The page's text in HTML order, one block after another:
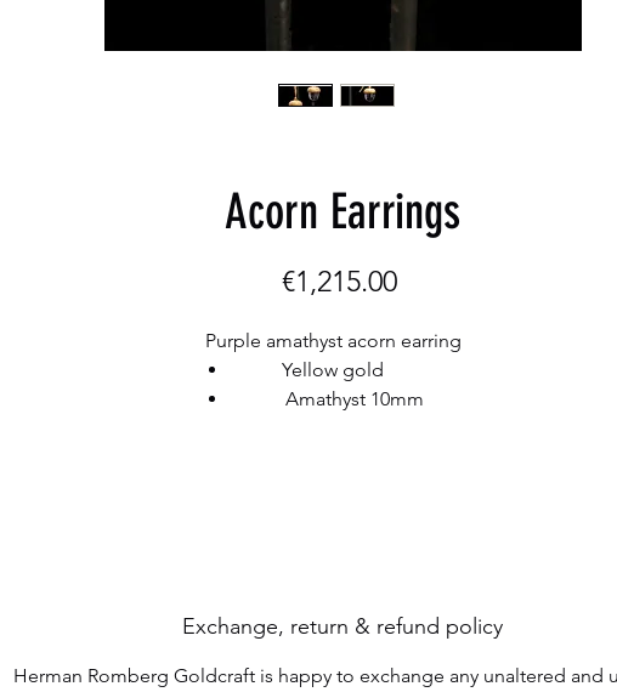
Acorn Earrings
€1,215.00Price
Purple amathyst acorn earring
Yellow gold
Amathyst 10mm
Exchange, return & refund policy
Herman Romberg Goldcraft is happy to exchange any unaltered and